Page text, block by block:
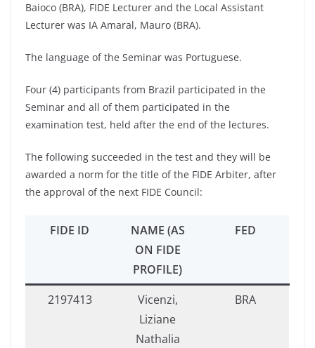
Baioco (BRA), FIDE Lecturer and the Local Assistant
Lecturer was IA Amaral, Mauro (BRA).
The language of the Seminar was Portuguese.
Four (4) participants from Brazil participated in the
Seminar and all of them participated in the
examination test, held after the end of the lectures.
The following succeeded in the test and they will be
awarded a norm for the title of the FIDE Arbiter, after
the approval of the next FIDE Council:
FIDE ID
NAME (AS
ON FIDE
PROFILE)
FED
2197413
Vicenzi,
Liziane
Nathalia
BRA